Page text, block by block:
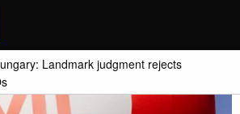
Landmark judgment rejects